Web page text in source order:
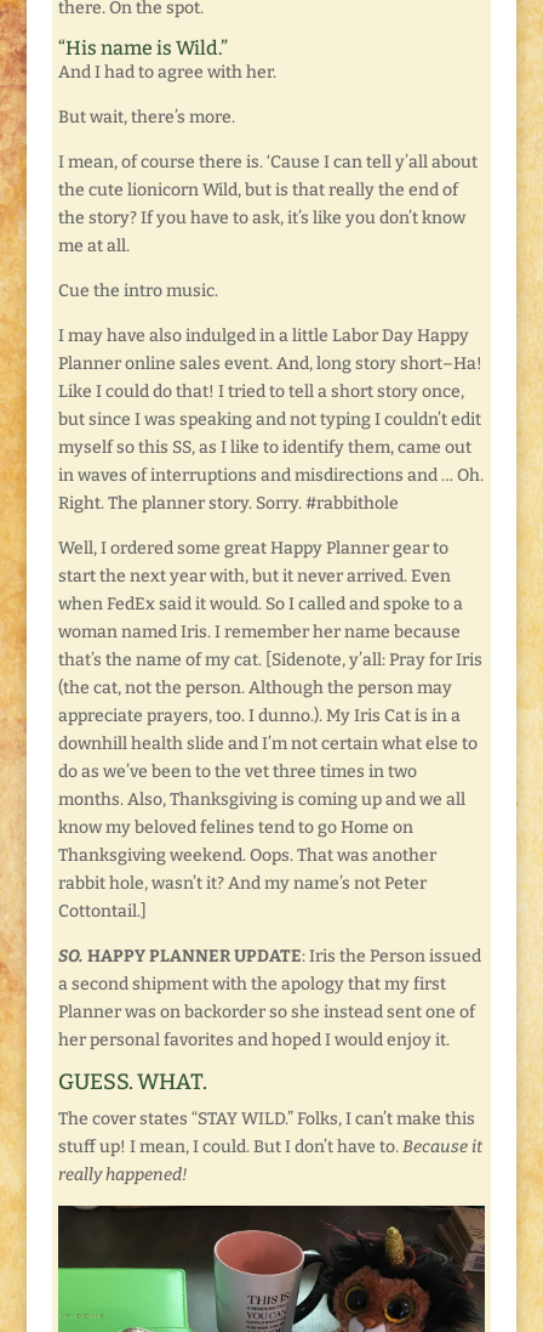
there. On the spot.
“His name is Wild.”
And I had to agree with her.
But wait, there’s more.
I mean, of course there is. ‘Cause I can tell y’all about
the cute lionicorn Wild, but is that really the end of
the story? If you have to ask, it’s like you don’t know
me at all.
Cue the intro music.
I may have also indulged in a little Labor Day Happy
Planner online sales event. And, long story short–Ha!
Like I could do that! I tried to tell a short story once,
but since I was speaking and not typing I couldn’t edit
myself so this SS, as I like to identify them, came out
in waves of interruptions and misdirections and … Oh.
Right. The planner story. Sorry. #rabbithole
Well, I ordered some great Happy Planner gear to
start the next year with, but it never arrived. Even
when FedEx said it would. So I called and spoke to a
woman named Iris. I remember her name because
that’s the name of my cat. [Sidenote, y’all: Pray for Iris
(the cat, not the person. Although the person may
appreciate prayers, too. I dunno.). My Iris Cat is in a
downhill health slide and I’m not certain what else to
do as we’ve been to the vet three times in two
months. Also, Thanksgiving is coming up and we all
know my beloved felines tend to go Home on
Thanksgiving weekend. Oops. That was another
rabbit hole, wasn’t it? And my name’s not Peter
Cottontail.]
SO. HAPPY PLANNER UPDATE: Iris the Person issued
a second shipment with the apology that my first
Planner was on backorder so she instead sent one of
her personal favorites and hoped I would enjoy it.
GUESS. WHAT.
The cover states “STAY WILD.” Folks, I can’t make this
stuff up! I mean, I could. But I don’t have to.Because it
really happened!